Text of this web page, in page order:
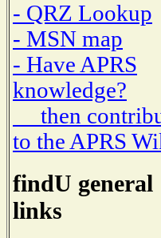
- QRZ Lookup
- MSN map
- Have APRS
knowledge?
then
to the APRS
findU general
links